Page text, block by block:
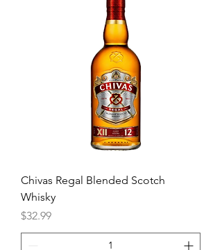
Chivas Regal Blended Scotch
Whisky
Price
$32.99